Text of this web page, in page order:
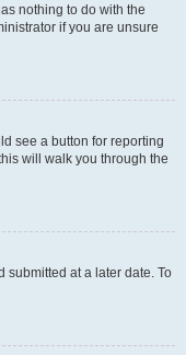
nothing to do with the
if you are unsure
see a button for reporting
will walk you through the
submitted at a later date. To